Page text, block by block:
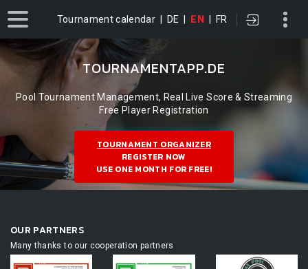
Tournament calendar DE EN FR
TOURNAMENTAPP.DE
Pool Tournament Management, Real Live Score & Streaming
Free Player Registration
TOURNAMENT ORGANIZER
REGISTER NOW
USE ONE MONTH FOR FREE!
OUR PARTNERS
Many thanks to our cooperation partners